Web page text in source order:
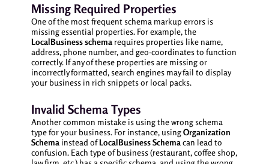
Missing Required Properties
One of the most frequent schema markup errors is
missing essential properties. For example, the
LocalBusiness schemarequires properties like name,
address, phone number, and geo-coordinates to function
correctly. If any of these properties are missing or
incorrectly formatted, search engines may fail to display
your business in rich snippets or local packs.
Invalid Schema Types
Another common mistake is using the wrong schema
type for your business. For instance, usingOrganization
Schemainstead ofLocalBusiness Schemacan lead to
confusion. Each type of business (restaurant, coffee shop,